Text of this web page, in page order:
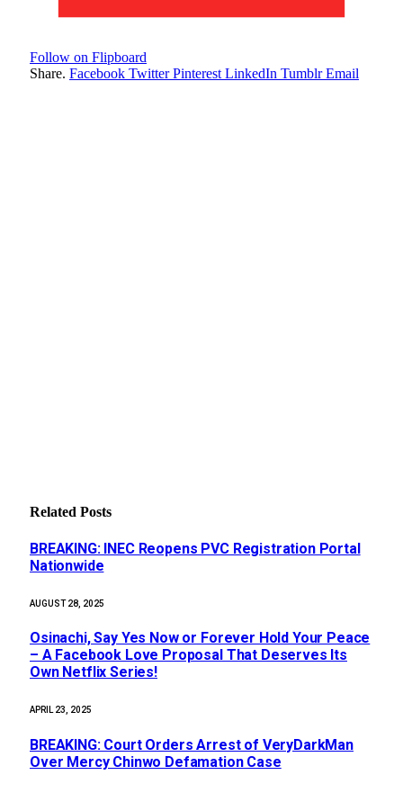
Follow on Flipboard
Share. Facebook Twitter Pinterest LinkedIn Tumblr Email
Related Posts
BREAKING: INEC Reopens PVC Registration Portal
Nationwide
AUGUST 28, 2025
Osinachi, Say Yes Now or Forever Hold Your Peace
– A Facebook Love Proposal That Deserves Its
Own Netflix Series!
APRIL 23, 2025
BREAKING: Court Orders Arrest of VeryDarkMan
Over Mercy Chinwo Defamation Case